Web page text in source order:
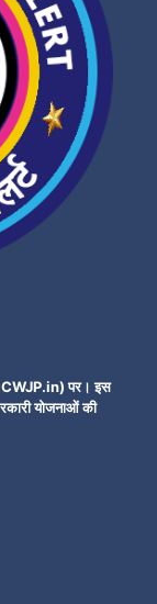
पर। इस
योजनाओं की